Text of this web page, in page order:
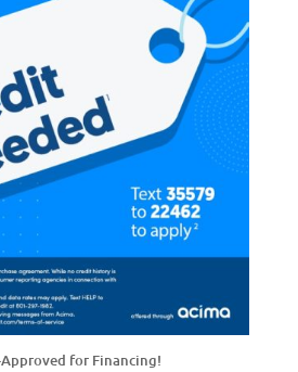
Approved for Financing!